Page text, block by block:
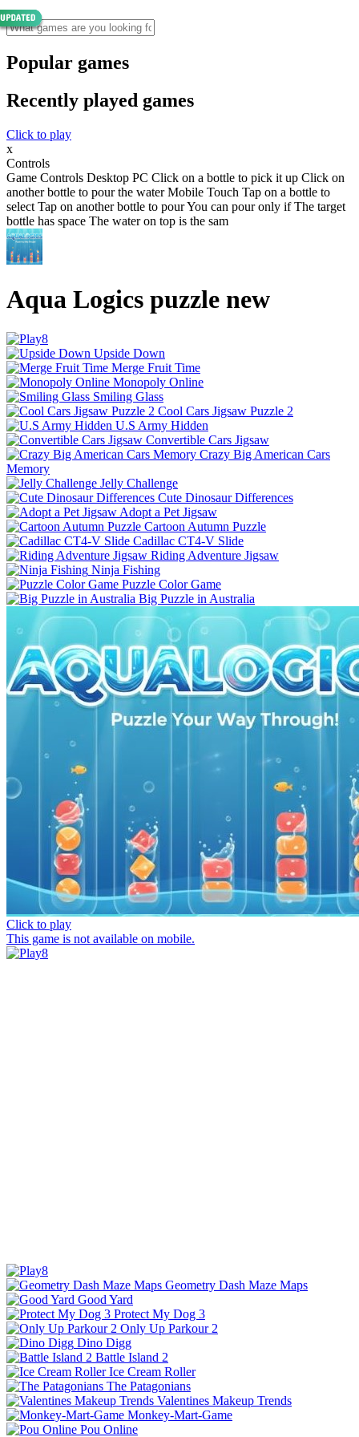
Popular games
Recently played games
Click to play
x
Controls
Game Controls Desktop PC Click on a bottle to pick it up Click on
another bottle to pour the water Mobile Touch Tap on a bottle to
select Tap on another bottle to pour You can pour only if The target
bottle has space The water on top is the sam
Aqua Logics puzzle new
Upside Down
Merge Fruit Time
Monopoly Online
Smiling Glass
Cool Cars Jigsaw Puzzle 2
U.S Army Hidden
Convertible Cars Jigsaw
Crazy Big American Cars
Memory
Jelly Challenge
Cute Dinosaur Differences
Adopt a Pet Jigsaw
Cartoon Autumn Puzzle
Cadillac CT4-V Slide
Riding Adventure Jigsaw
Ninja Fishing
Puzzle Color Game
Big Puzzle in Australia
Click to play
This game is not available on mobile.
Geometry Dash Maze Maps
Good Yard
Protect My Dog 3
Only Up Parkour 2
Dino Digg
Battle Island 2
Ice Cream Roller
The Patagonians
Valentines Makeup Trends
Monkey-Mart-Game
Pou Online